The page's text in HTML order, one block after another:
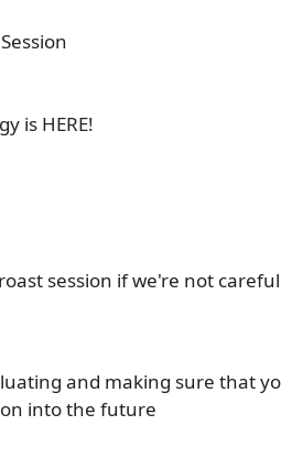
is HERE!
session if we're not
and making sure that
into the future